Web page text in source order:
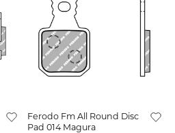
Ferodo Fm All Round Disc
Pad 014 Magura